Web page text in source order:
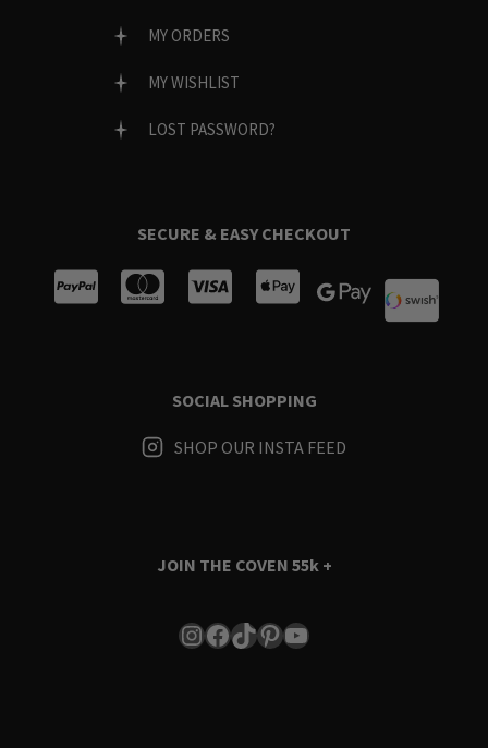
MY ORDERS
MY WISHLIST
LOST PASSWORD?
SECURE & EASY CHECKOUT
SOCIAL SHOPPING
SHOP OUR INSTA FEED
JOIN THE COVEN 55k +
Instagram
Facebook
TikTok
Pinterest
YouTube